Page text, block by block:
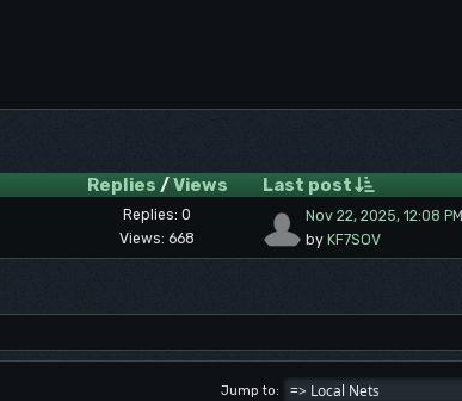
Replies /Views Last post
Replies: 0
Views: 668
Nov 22, 2025, 12:08 PM
by KF7SOV
Jump to